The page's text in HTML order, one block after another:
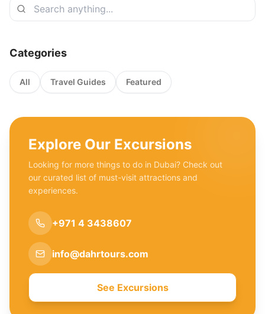
Categories
All Travel Guides Featured
Explore Our Excursions
Looking for more things to do in Dubai? Check out
our curated list of must-visit attractions and
experiences.
+971 4 3438607
info@dahrtours.com
See Excursions